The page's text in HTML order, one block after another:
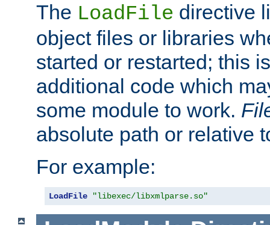
The LoadFile directive
object files or libraries
started or restarted; this
additional code which
some module to work.
absolute path or relative
For example:
LoadFile "libexec/libxmlparse.so"